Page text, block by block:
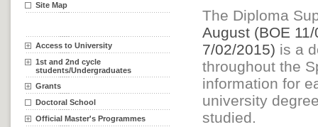
Site Map
Access to University
1st and 2nd cycle
students/Undergraduates
Grants
Doctoral School
Official Master's Programmes
The Diploma
August (BOE
7/02/2015) is a
throughout the
information for
university
studied.